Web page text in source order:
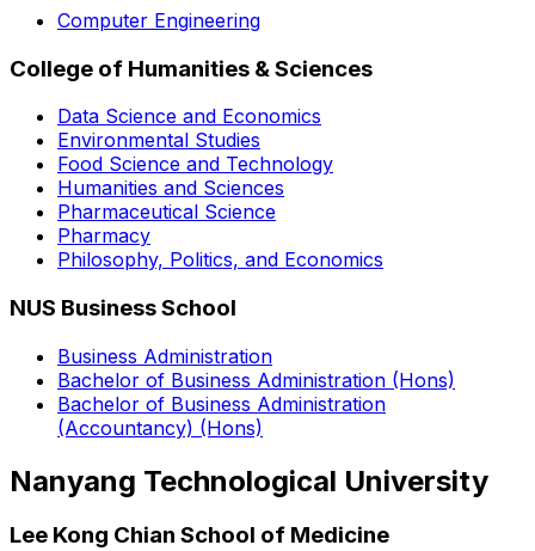
Computer Engineering
College of Humanities & Sciences
Data Science and Economics
Environmental Studies
Food Science and Technology
Humanities and Sciences
Pharmaceutical Science
Pharmacy
Philosophy, Politics, and Economics
NUS Business School
Business Administration
Bachelor of Business Administration (Hons)
Bachelor of Business Administration
(Accountancy) (Hons)
Nanyang Technological University
Lee Kong Chian School of Medicine